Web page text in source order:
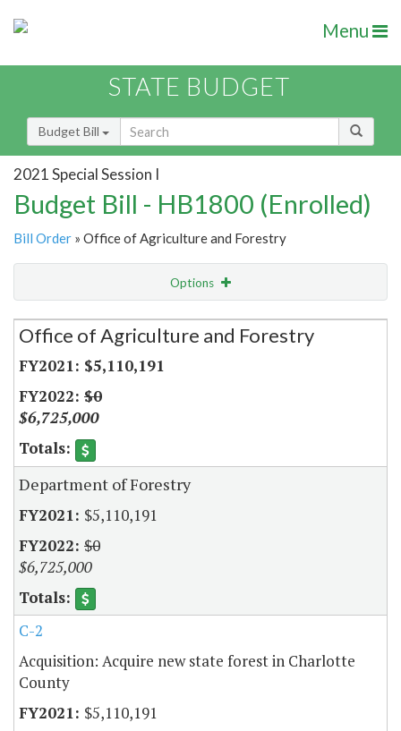
Menu
STATE BUDGET
Budget Bill
2021 Special Session I
Budget Bill - HB1800 (Enrolled)
Bill Order » Office of Agriculture and Forestry
Options
Secretariat
Office of Agriculture and Forestry
$5,110,191
$0
$6,725,000
Department of Forestry
$5,110,191
$0
$6,725,000
C-2
Acquisition: Acquire new state forest in Charlotte
County
$5,110,191